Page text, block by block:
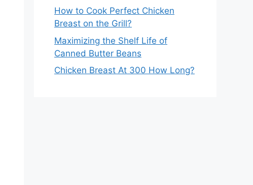
How to Cook Perfect Chicken
Breast on the Grill?
Maximizing the Shelf Life of
Canned Butter Beans
Chicken Breast At 300 How Long?